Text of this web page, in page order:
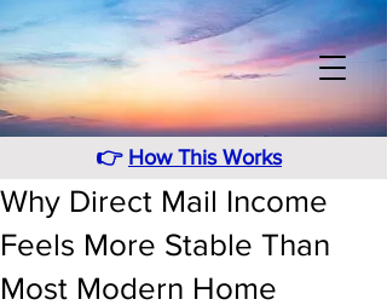
👉 How This Works
Why Direct Mail Income
Feels More Stable Than
Most Modern Home